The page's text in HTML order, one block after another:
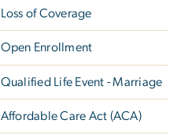
Loss of Coverage
Open Enrollment
Qualified Life Event - Marriage
Affordable Care Act (ACA)